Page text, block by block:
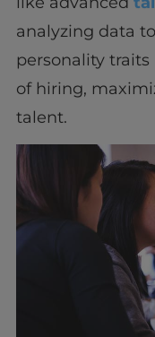
analyzing data
personality
of hiring,
talent.